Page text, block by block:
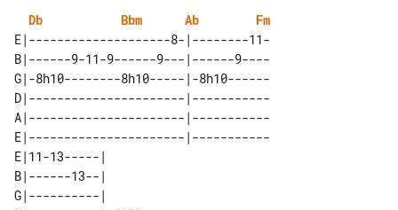
Db Bbm Ab
Fm
E|--------------------8-|--------11-
B|------9-11-9------9---|------9----
G|-8h10--------8h10-----|-8h10------
D|----------------------|-----------
A|----------------------|-----------
E|----------------------|-----------
E|11-13-----|
B|------13--|
G|----------|